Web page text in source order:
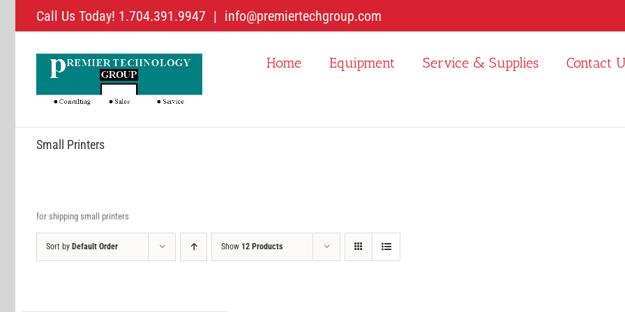
content
Call Us Today! 1.704.391.9947 | info@premiertechgroup.com
Home Equipment Service & Supplies Contact
Small Printers
for shipping small printers
Sort by Default Order Show 12 Products